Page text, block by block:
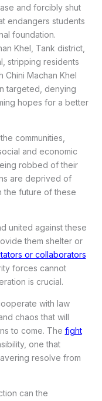
and forcibly shut
endangers students
foundation.
Khel, Tank district,
stripping residents
Chini Machan Khel
targeted, denying
hopes for a better
communities,
and economic
robbed of their
are deprived of
the future of these
united against these
them shelter or
or collaborators
forces cannot
is crucial.
with law
chaos that will
to come. The fight
one that
resolve from
can the